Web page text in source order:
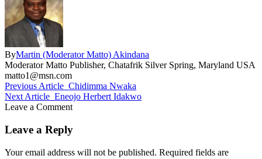
ByMartin (Moderator Matto) Akindana
Moderator Matto Publisher, Chatafrik Silver Spring, Maryland USA
matto1@msn.com
Previous Article Chidimma Nwaka
Next Article Eneojo Herbert Idakwo
Leave a Comment
Leave a Reply
Your email address will not be published. Required fields are